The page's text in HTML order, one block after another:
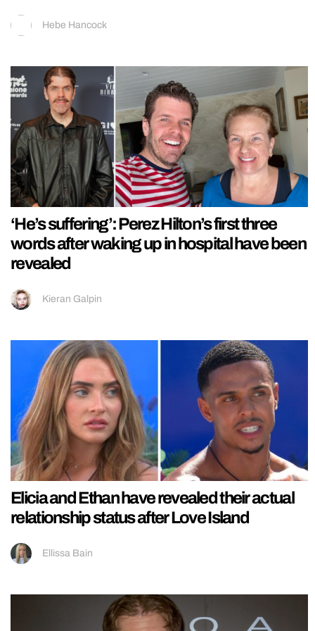
Hebe Hancock
‘He’s suffering’: Perez Hilton’s first three
words after waking up in hospital have been
revealed
Kieran Galpin
Elicia and Ethan have revealed their actual
relationship status after Love Island
Ellissa Bain